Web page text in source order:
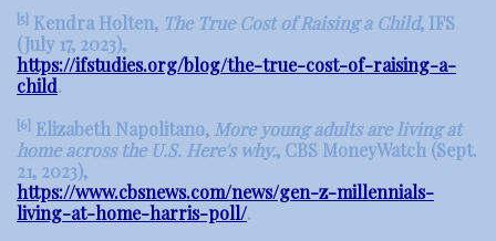
[5] Kendra Holten, The True Cost of Raising a Child, IFS
(July 17, 2023),
https://ifstudies.org/blog/the-true-cost-of-raising-a-
child.
[6] Elizabeth Napolitano, More young adults are living at
home across the U.S. Here's why., CBS MoneyWatch (Sept.
21, 2023),
https://www.cbsnews.com/news/gen-z-millennials-
living-at-home-harris-poll/.